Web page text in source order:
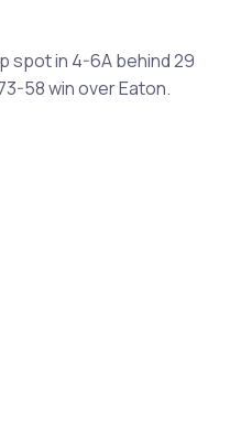
spot in 4-6A behind 29
58 win over Eaton.